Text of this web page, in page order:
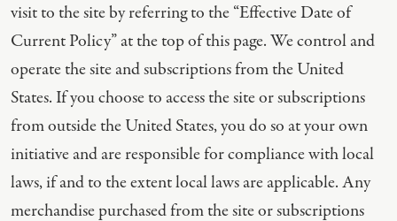
visit to the site by referring to the “Effective Date of
Current Policy” at the top of this page. We control and
operate the site and subscriptions from the United
States. If you choose to access the site or subscriptions
from outside the United States, you do so at your own
initiative and are responsible for compliance with local
laws, if and to the extent local laws are applicable. Any
merchandise purchased from the site or subscriptions